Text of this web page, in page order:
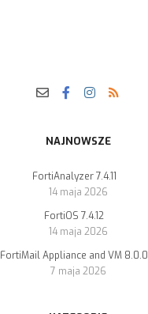
NAJNOWSZE
FortiAnalyzer 7.4.11
14 maja 2026
FortiOS 7.4.12
14 maja 2026
FortiMail Appliance and VM 8.0.0
7 maja 2026